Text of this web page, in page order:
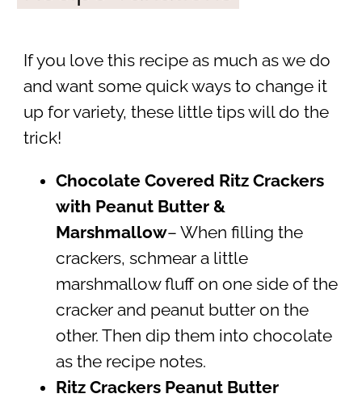
If you love this recipe as much as we do
and want some quick ways to change it
up for variety, these little tips will do the
trick!
Chocolate Covered Ritz Crackers
with Peanut Butter &
Marshmallow– When filling the
crackers, schmear a little
marshmallow fluff on one side of the
cracker and peanut butter on the
other. Then dip them into chocolate
as the recipe notes.
Ritz Crackers Peanut Butter